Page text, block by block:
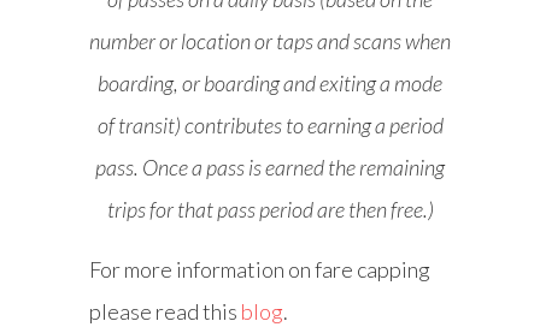
number or location or taps and scans when
boarding, or boarding and exiting a mode
of transit) contributes to earning a period
pass. Once a pass is earned the remaining
trips for that pass period are then free.)
For more information on fare capping
please read this blog.